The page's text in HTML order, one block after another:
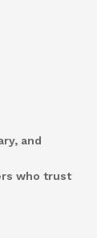
and
who trust